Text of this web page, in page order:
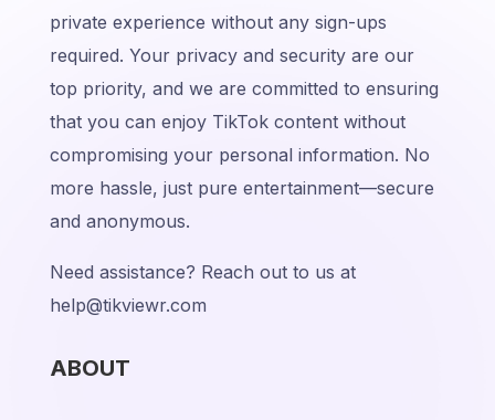
private experience without any sign-ups
required. Your privacy and security are our
top priority, and we are committed to ensuring
that you can enjoy TikTok content without
compromising your personal information. No
more hassle, just pure entertainment—secure
and anonymous.
Need assistance? Reach out to us at
help@tikviewr.com
ABOUT